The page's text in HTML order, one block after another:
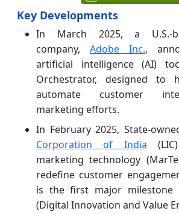
Key Developments
In March 2025, a U.S.-
company, Adobe Inc.,
artificial intelligence (AI)
Orchestrator, designed to
automate customer
marketing efforts.
In February 2025, State-
Corporation of India
marketing technology
redefine customer
is the first major milestone
(Digital Innovation and Value